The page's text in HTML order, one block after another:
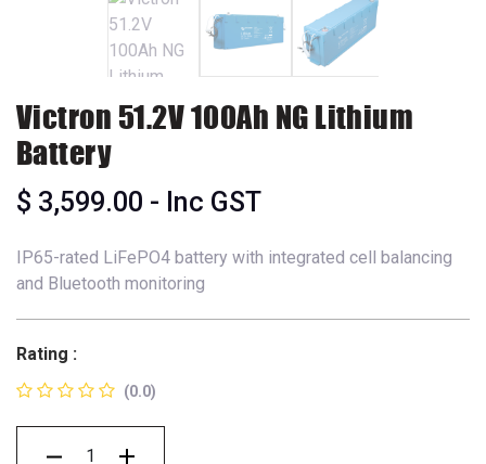
Victron 51.2V 100Ah NG Lithium
Battery
$ 3,599.00 - Inc GST
IP65-rated LiFePO4 battery with integrated cell balancing
and Bluetooth monitoring
Rating :
(0.0)